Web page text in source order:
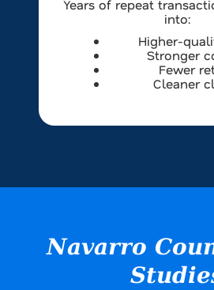
Years of repeat
into:
Higher-
Stronger
Fewer
Cleaner
Navarro